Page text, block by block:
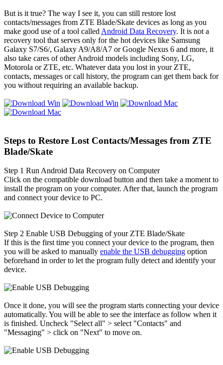
But is it true? The way I see it, you can still restore lost
contacts/messages from ZTE Blade/Skate devices as long as you
make good use of a tool called Android Data Recovery. It is not a
recovery tool that serves only for the hot devices like Samsung
Galaxy S7/S6/, Galaxy A9/A8/A7 or Google Nexus 6 and more, it
also take cares of other Android models including Sony, LG,
Motorola or ZTE, etc. Whatever data you lost in your ZTE,
contacts, messages or call history, the program can get them back for
you without requiring an available backup.
Steps to Restore Lost Contacts/Messages from ZTE
Blade/Skate
Step 1 Run Android Data Recovery on Computer
Click on the compatible download button and then take a moment to
install the program on your computer. After that, launch the program
and connect your device to PC.
Step 2 Enable USB Debugging of your ZTE Blade/Skate
If this is the first time you connect your device to the program, then
you will be asked to manually enable the USB debugging option
beforehand in order to let the program fully detect and identify your
device.
Once it done, you will see the program starts connecting your device
automatically. You will be able to see the interface as follow when it
is finished. Uncheck "Select all" > select "Contacts" and
"Messaging" > click on "Next" to move on.